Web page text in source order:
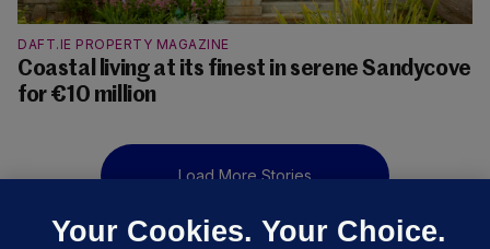
DAFT.IE PROPERTY MAGAZINE
Coastal living at its finest in serene Sandycove
for €10 million
Load More Stories
Your Cookies. Your Choice.